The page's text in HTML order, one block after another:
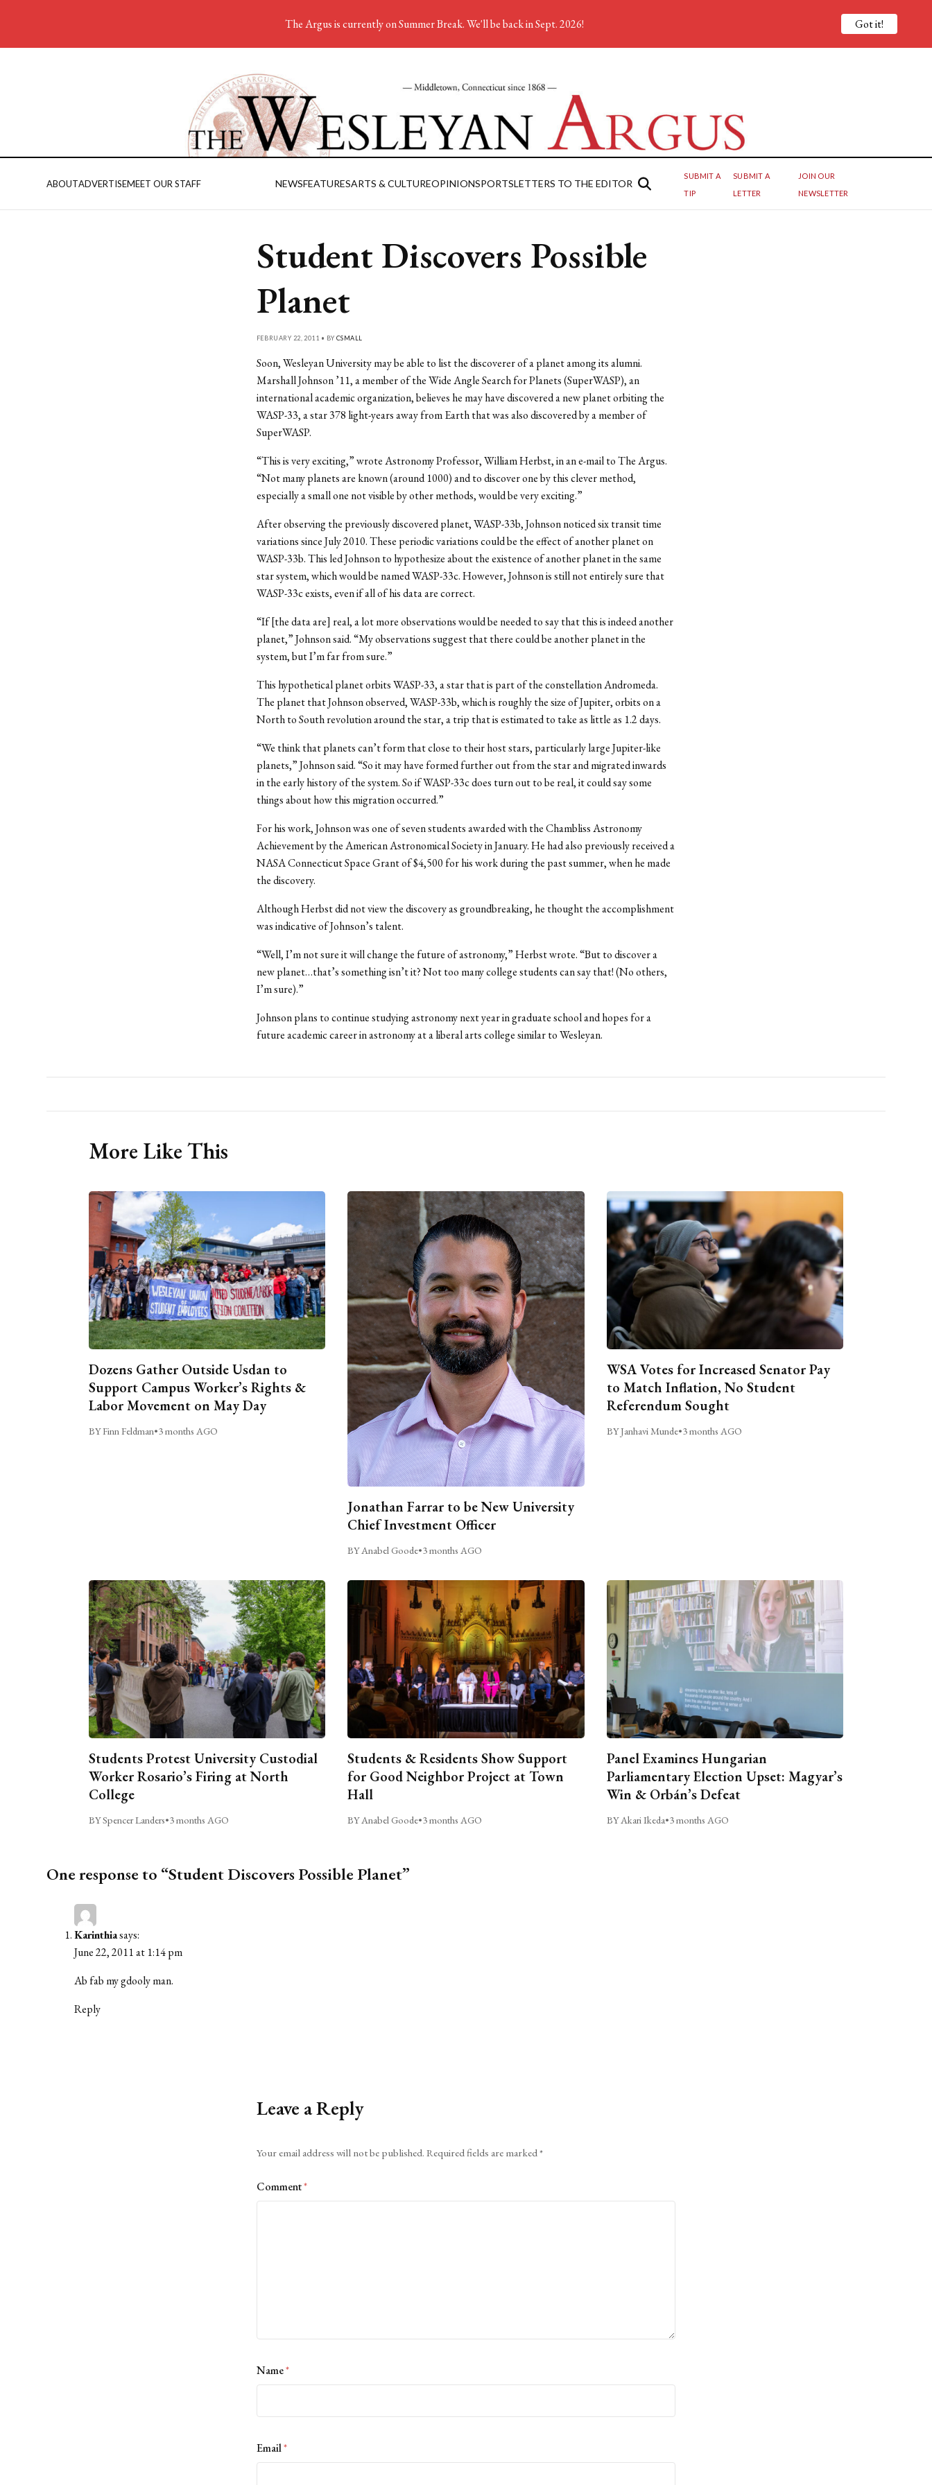
ABOUTADVERTISEMEET OUR STAFF NEWSFEATURESARTS & CULTUREOPINIONSPORTSLETTERS TO THE EDITOR
SUBMIT A
TIP
SUBMIT A
LETTER
JOIN OUR
NEWSLETTER
Student Discovers Possible
Planet
FEBRUARY 22, 2011 • BY CSMALL
Soon, Wesleyan University may be able to list the discoverer of a planet among its alumni.
Marshall Johnson ’11, a member of the Wide Angle Search for Planets (SuperWASP), an
international academic organization, believes he may have discovered a new planet orbiting the
WASP-33, a star 378 light-years away from Earth that was also discovered by a member of
SuperWASP.
“This is very exciting,” wrote Astronomy Professor, William Herbst, in an e-mail to The Argus.
“Not many planets are known (around 1000) and to discover one by this clever method,
especially a small one not visible by other methods, would be very exciting.”
After observing the previously discovered planet, WASP-33b, Johnson noticed six transit time
variations since July 2010. These periodic variations could be the effect of another planet on
WASP-33b. This led Johnson to hypothesize about the existence of another planet in the same
star system, which would be named WASP-33c. However, Johnson is still not entirely sure that
WASP-33c exists, even if all of his data are correct.
“If [the data are] real, a lot more observations would be needed to say that this is indeed another
planet,” Johnson said. “My observations suggest that there could be another planet in the
system, but I’m far from sure.”
This hypothetical planet orbits WASP-33, a star that is part of the constellation Andromeda.
The planet that Johnson observed, WASP-33b, which is roughly the size of Jupiter, orbits on a
North to South revolution around the star, a trip that is estimated to take as little as 1.2 days.
“We think that planets can’t form that close to their host stars, particularly large Jupiter-like
planets,” Johnson said. “So it may have formed further out from the star and migrated inwards
in the early history of the system. So if WASP-33c does turn out to be real, it could say some
things about how this migration occurred.”
For his work, Johnson was one of seven students awarded with the Chambliss Astronomy
Achievement by the American Astronomical Society in January. He had also previously received a
NASA Connecticut Space Grant of $4,500 for his work during the past summer, when he made
the discovery.
Although Herbst did not view the discovery as groundbreaking, he thought the accomplishment
was indicative of Johnson’s talent.
“Well, I’m not sure it will change the future of astronomy,” Herbst wrote. “But to discover a
new planet…that’s something isn’t it? Not too many college students can say that! (No others,
I’m sure).”
Johnson plans to continue studying astronomy next year in graduate school and hopes for a
future academic career in astronomy at a liberal arts college similar to Wesleyan.
More Like This
Dozens Gather Outside Usdan to
Support Campus Worker’s Rights &
Labor Movement on May Day
BY Finn Feldman•3 months AGO
Jonathan Farrar to be New University
Chief Investment Officer
BY Anabel Goode•3 months AGO
WSA Votes for Increased Senator Pay
to Match Inflation, No Student
Referendum Sought
BY Janhavi Munde•3 months AGO
Students Protest University Custodial
Worker Rosario’s Firing at North
College
BY Spencer Landers•3 months AGO
Students & Residents Show Support
for Good Neighbor Project at Town
Hall
BY Anabel Goode•3 months AGO
Panel Examines Hungarian
Parliamentary Election Upset: Magyar’s
Win & Orbán’s Defeat
BY Akari Ikeda•3 months AGO
One response to “Student Discovers Possible Planet”
Karinthiasays:
June 22, 2011 at 1:14 pm
Ab fab my gdooly man.
Reply
Leave a Reply
Your email address will not be published. Required fields are marked*
Comment*
Name*
Email*
The Argus is currently on Summer Break. We'll be back in Sept. 2026! Got it!